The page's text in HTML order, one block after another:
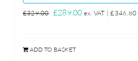
£329.00 Original
£329.00.
£289.00Current
ex. VAT |£346.80
ADD TO BASKET